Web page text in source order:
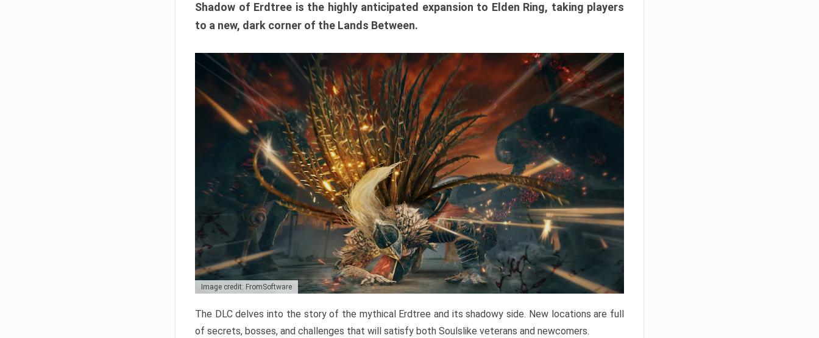
Shadow of Erdtree is the highly anticipated expansion to Elden Ring, taking players
to a new, dark corner of the Lands Between.
Image credit: FromSoftware
The DLC delves into the story of the mythical Erdtree and its shadowy side. New locations are full
of secrets, bosses, and challenges that will satisfy both Soulslike veterans and newcomers.